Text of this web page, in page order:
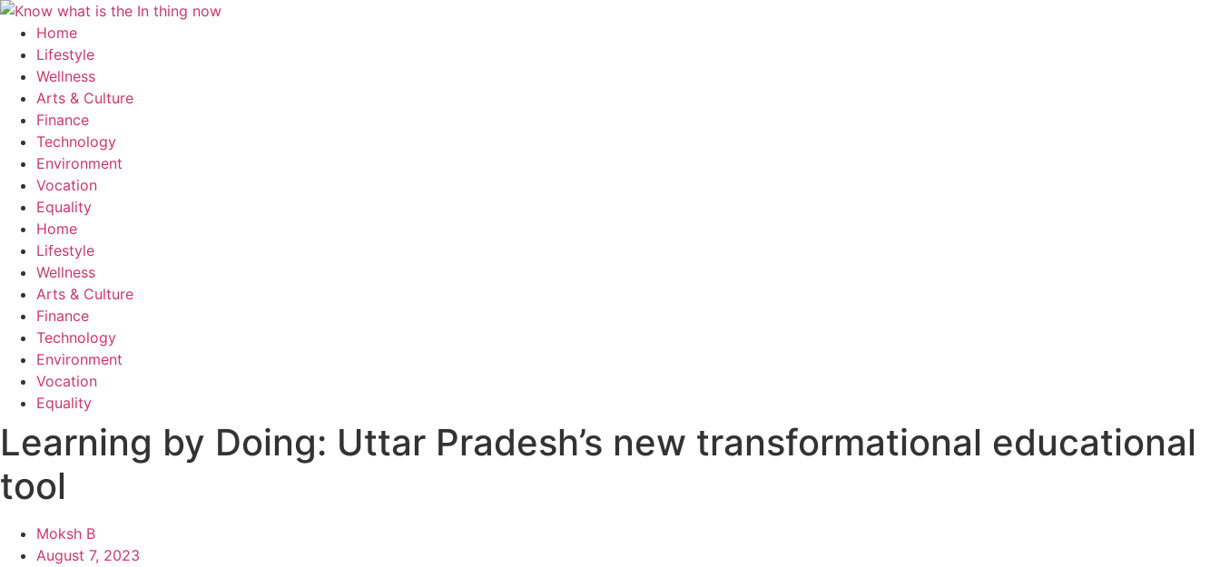
Skip
content
Home
Lifestyle
Wellness
Arts & Culture
Finance
Technology
Environment
Vocation
Equality
Home
Lifestyle
Wellness
Arts & Culture
Finance
Technology
Environment
Vocation
Equality
Learning by Doing: Uttar Pradesh’s new transformational educational
tool
Moksh B
August 7, 2023